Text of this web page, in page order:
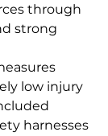
through
strong
low injury
harnesses